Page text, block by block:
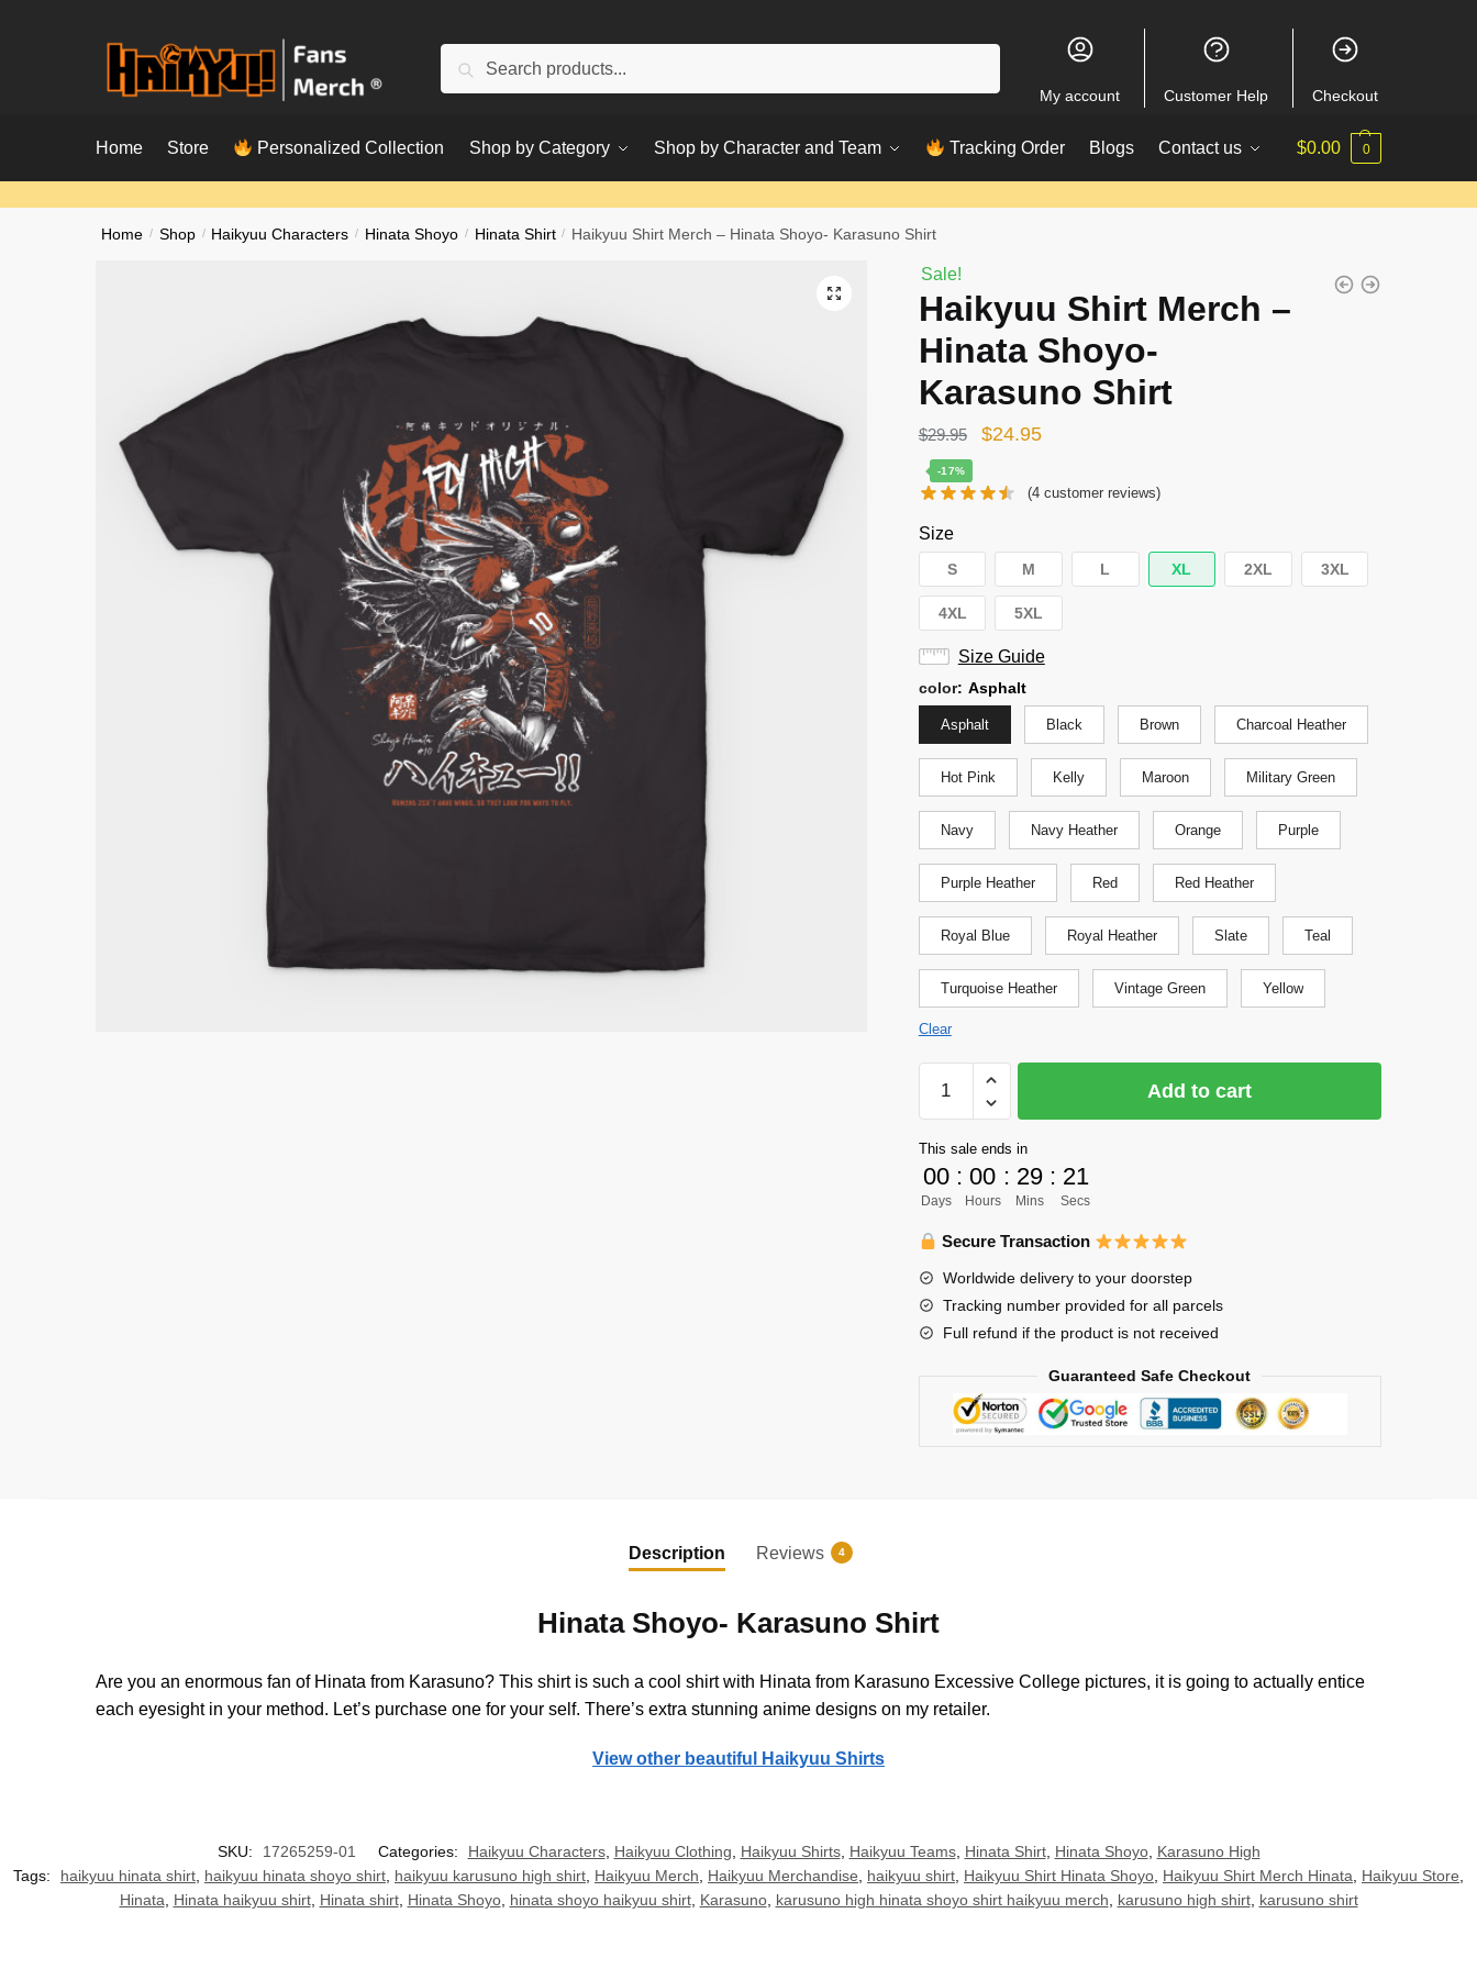
Search
My account Customer Help Checkout
Home Store Personalized Collection Shop by Category Shop by Character and Team Tracking Order Blogs Contact us $0.00 0
Home / Shop / Haikyuu Characters / Hinata Shoyo / Hinata Shirt / Haikyuu Shirt Merch – Hinata Shoyo- Karasuno Shirt
Sale!
Haikyuu Shirt Merch –
Hinata Shoyo-
Karasuno Shirt
$29.95
Original
was:
$24.95Current
is:
-17%
(4 customer reviews)
Size
S M L XL 2XL 3XL
4XL 5XL
Size Guide
color: Asphalt
Asphalt Black Brown Charcoal Heather
Hot Pink Kelly Maroon Military Green
Navy Navy Heather Orange Purple
Purple Heather Red Red Heather
Royal Blue Royal Heather Slate Teal
Turquoise Heather Vintage Green Yellow
Clear
Shirt
-
Hinata
Shoyo-
Karasuno
Shirt
quantity
Add to cart
This sale ends in
00
Days
: 00
Hours
: 29
Mins
: 21
Secs
Secure Transaction
Worldwide delivery to your doorstep
Tracking number provided for all parcels
Full refund if the product is not received
Guaranteed Safe Checkout
Description Reviews 4
Hinata Shoyo- Karasuno Shirt
Are you an enormous fan of Hinata from Karasuno? This shirt is such a cool shirt with Hinata from Karasuno Excessive College pictures, it is going to actually entice
each eyesight in your method. Let’s purchase one for your self. There’s extra stunning anime designs on my retailer.
View other beautiful Haikyuu Shirts
SKU: 17265259-01 Categories: Haikyuu Characters, Haikyuu Clothing Haikyuu Shirts, Haikyuu Teams, Hinata Shirt, Hinata Shoyo, Karasuno High
Tags:
haikyuu hinata shirt haikyuu hinata shoyo shirt haikyuu karusuno high shirt Haikyuu Merch Haikyuu Merchandise haikyuu shirt Haikyuu Shirt Hinata Shoyo Haikyuu Shirt Merch Hinata Haikyuu Store
Hinata
Hinata haikyuu shirt, Hinata shirt, Hinata Shoyo, hinata shoyo haikyuu shirt, Karasuno, karusuno high hinata shoyo shirt haikyuu merch karusuno high shirt, karusuno shirt